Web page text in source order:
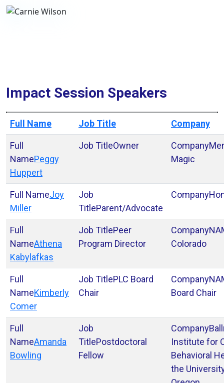
Impact Session Speakers
Full Name Job Title Company
Peggy
Huppert
Owner
Magic
Joy
Miller
Parent/Advocate
Athena
Kabylafkas
Peer
Program Director
Colorado
Kimberly
Comer
PLC Board
Chair
Board Chair
Amanda
Bowling
Postdoctoral
Fellow
Institute for
Behavioral
the